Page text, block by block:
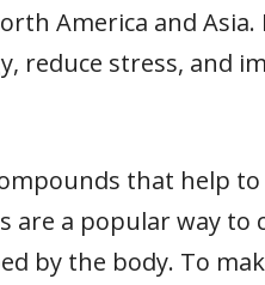
America and Asia.
reduce stress, and
that help
are a popular way to
by the body. To